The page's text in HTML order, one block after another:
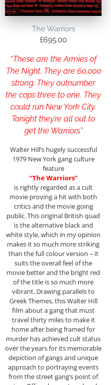
The Warriors
£695.00
“These are the Armies of
The Night. They are 60,000
strong. They outnumber
the cops three to one. They
could run New York City.
Tonight they’re all out to
get the Warriors”
Walter Hill’s hugely successful
1979 New York gang culture
feature
“The Warriors”
is rightly regarded as a cult
movie proving a hit with both
critics and the movie going
public. This original British quad
is the alternative black and
white style, which in my opinion
makes it so much more striking
than the full colour version – it
suits the overall feel of the
movie better and the bright red
of the title is so much more
vibrant. Drawing parallels to
Greek Themes, this Walter Hill
film about a gang that must
travel thirty miles to make it
home after being framed for
murder has achieved cult status
over the years for its memorable
depiction of gangs and unique
approach to portraying events
from the street gang’s point of